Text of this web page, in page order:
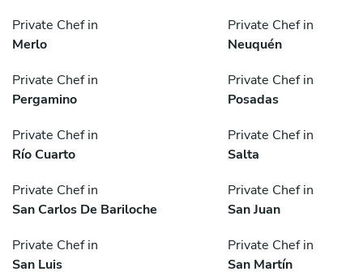
Private Chef in
Merlo
Private Chef in
Neuquén
Private Chef in
Pergamino
Private Chef in
Posadas
Private Chef in
Río Cuarto
Private Chef in
Salta
Private Chef in
San Carlos De Bariloche
Private Chef in
San Juan
Private Chef in
San Luis
Private Chef in
San Martín